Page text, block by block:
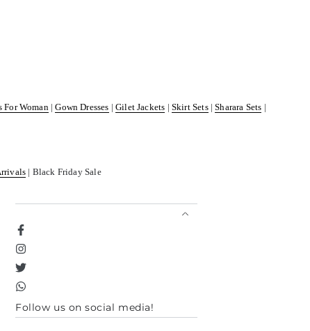
For Woman |Gown Dresses |Gilet Jackets | Skirt Sets|Sharara Sets |
| Black Friday Sale
Facebook
Instagram
Twitter
TikTok
Follow us on social media!